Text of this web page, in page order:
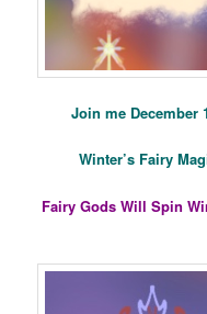
Join me December
Winter’s Fairy
Fairy Gods Will Spin